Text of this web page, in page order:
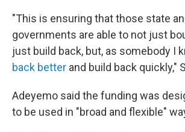
"This is ensuring that those state
governments are able to not just
just build back, but, as somebody I
back better and build back quickly,"
Adeyemo said the funding was
to be used in "broad and flexible"